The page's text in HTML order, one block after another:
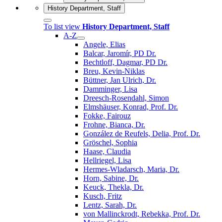
History Department, Staff
To list view History Department, Staff
A-Z
Angele, Elias
Balcar, Jaromír, PD Dr.
Bechtloff, Dagmar, PD Dr.
Breu, Kevin-Niklas
Büttner, Jan Ulrich, Dr.
Damminger, Lisa
Dreesch-Rosendahl, Simon
Elmshäuser, Konrad, Prof. Dr.
Fokke, Fairouz
Frohne, Bianca, Dr.
González de Reufels, Delia, Prof. Dr.
Gröschel, Sophia
Haase, Claudia
Hellriegel, Lisa
Hermes-Wladarsch, Maria, Dr.
Horn, Sabine, Dr.
Keuck, Thekla, Dr.
Kusch, Fritz
Lentz, Sarah, Dr.
von Mallinckrodt, Rebekka, Prof. Dr.